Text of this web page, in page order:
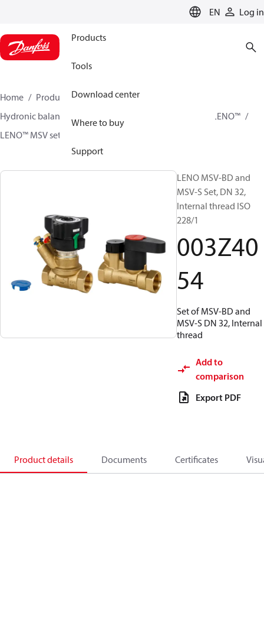
EN Log in
Products
Tools
Download center
Where to buy
Support
Home Products
Climate Solutions for heating
Hydronic balancing and control
LENO™
LENO™ MSV sets
LENO MSV-BD and
MSV-S Set, DN 32,
Internal thread ISO
228/1
003Z40
54
Set of MSV-BD and
MSV-S DN 32, Internal
thread
Add to
comparison
Export PDF
Product details Documents Certificates